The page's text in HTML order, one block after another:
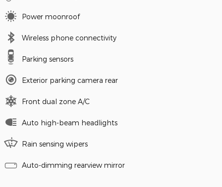
Power moonroof
Wireless phone connectivity
Parking sensors
Exterior parking camera rear
Front dual zone A/C
Auto high-beam headlights
Rain sensing wipers
Auto-dimming rearview mirror